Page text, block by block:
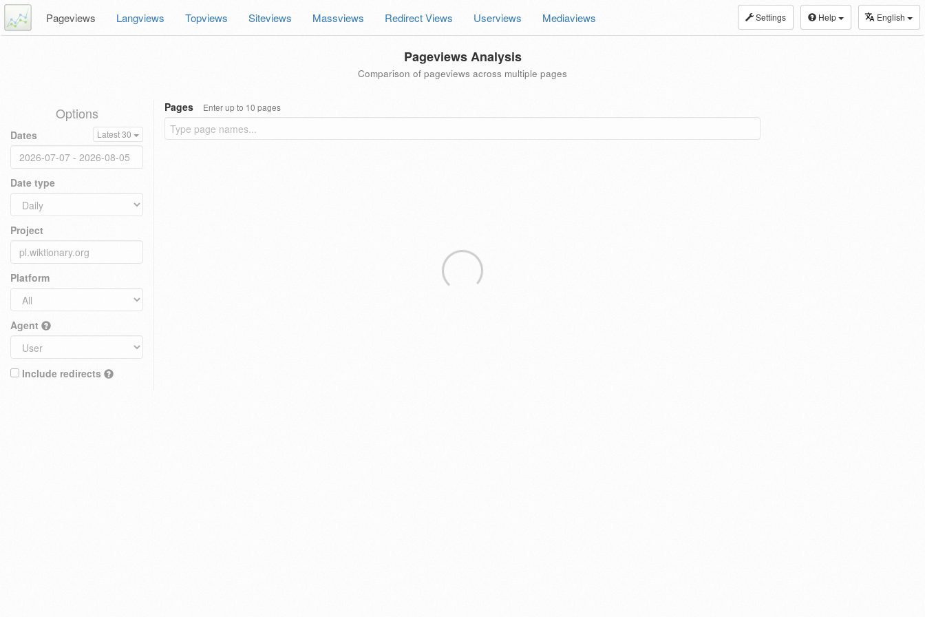
Settings Help English
Pageviews Langviews Topviews Siteviews Massviews Redirect Views Userviews Mediaviews
Pageviews Analysis
Comparison of pageviews across multiple pages
Options
Dates Latest 30
Date type
Project
Platform
Agent
Include redirects
Pages Enter up to 10 pages